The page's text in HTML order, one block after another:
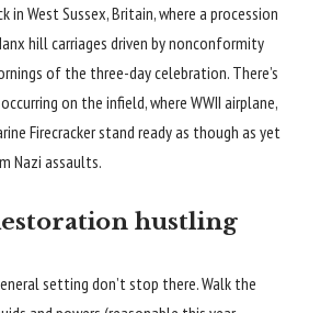
in West Sussex, Britain, where a procession
hill carriages driven by nonconformity
of the three-day celebration. There’s
on the infield, where WWII airplane,
Firecracker stand ready as though as yet
Nazi assaults.
hustling
setting don’t stop there. Walk the